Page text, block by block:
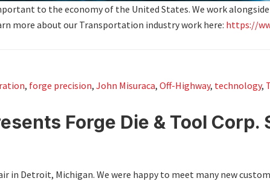
to the economy of the United States. We work
more about our Transportation industry work here: https://
, forge precision, John Misuraca, Off-Highway, technology,
Forge Die & Tool Corp.
in Detroit, Michigan. We were happy to meet many new